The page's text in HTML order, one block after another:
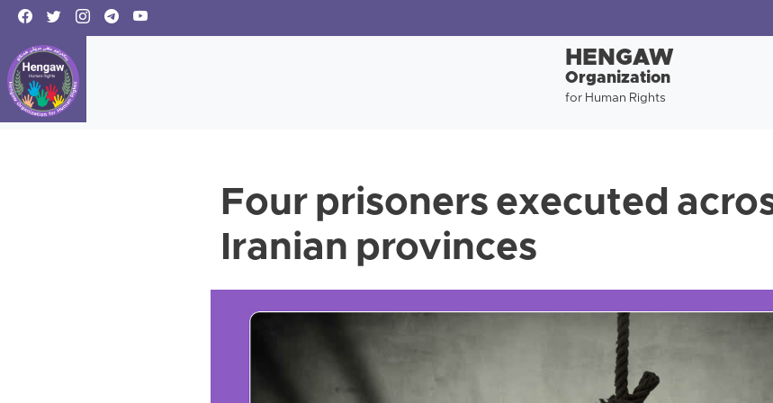
HENGAW
Organization
for Human Rights
Four prisoners executed
Iranian provinces